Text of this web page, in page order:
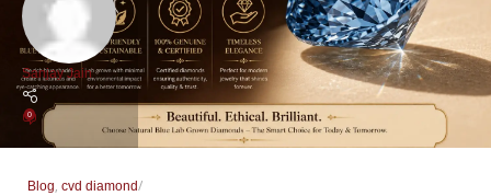
Sanjay Jain
0
Blog, cvd diamond